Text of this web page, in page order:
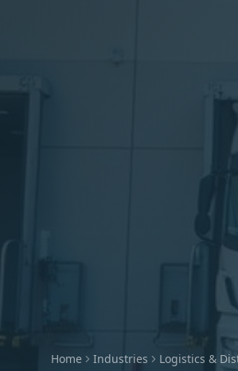
Home Industries Logistics &